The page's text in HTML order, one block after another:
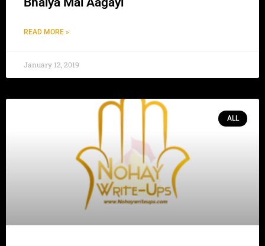
READ MORE »
January 12, 2019
ALL